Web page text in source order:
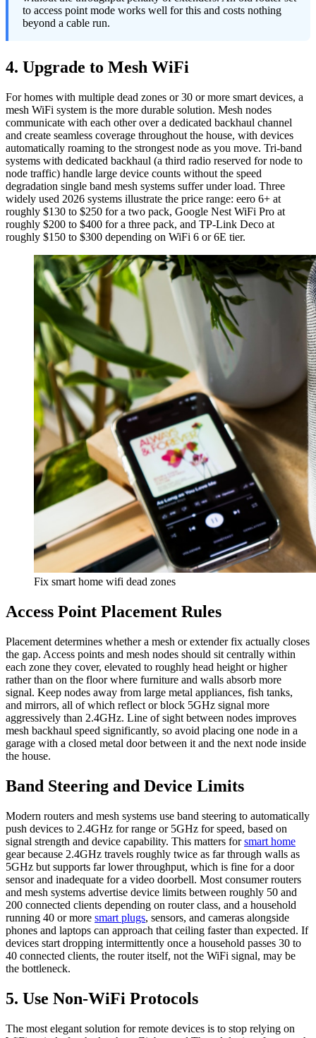
to access point mode works well for this and costs nothing
beyond a cable run.
4. Upgrade to Mesh WiFi
For homes with multiple dead zones or 30 or more smart devices, a
mesh WiFi system is the more durable solution. Mesh nodes
communicate with each other over a dedicated backhaul channel
and create seamless coverage throughout the house, with devices
automatically roaming to the strongest node as you move. Tri-band
systems with dedicated backhaul (a third radio reserved for node to
node traffic) handle large device counts without the speed
degradation single band mesh systems suffer under load. Three
widely used 2026 systems illustrate the price range: eero 6+ at
roughly $130 to $250 for a two pack, Google Nest WiFi Pro at
roughly $200 to $400 for a three pack, and TP-Link Deco at
roughly $150 to $300 depending on WiFi 6 or 6E tier.
Fix smart home wifi dead zones
Access Point Placement Rules
Placement determines whether a mesh or extender fix actually closes
the gap. Access points and mesh nodes should sit centrally within
each zone they cover, elevated to roughly head height or higher
rather than on the floor where furniture and walls absorb more
signal. Keep nodes away from large metal appliances, fish tanks,
and mirrors, all of which reflect or block 5GHz signal more
aggressively than 2.4GHz. Line of sight between nodes improves
mesh backhaul speed significantly, so avoid placing one node in a
garage with a closed metal door between it and the next node inside
the house.
Band Steering and Device Limits
Modern routers and mesh systems use band steering to automatically
push devices to 2.4GHz for range or 5GHz for speed, based on
signal strength and device capability. This matters forsmart home
gear because 2.4GHz travels roughly twice as far through walls as
5GHz but supports far lower throughput, which is fine for a door
sensor and inadequate for a video doorbell. Most consumer routers
and mesh systems advertise device limits between roughly 50 and
200 connected clients depending on router class, and a household
running 40 or more smart plugs, sensors, and cameras alongside
phones and laptops can approach that ceiling faster than expected. If
devices start dropping intermittently once a household passes 30 to
40 connected clients, the router itself, not the WiFi signal, may be
the bottleneck.
5. Use Non-WiFi Protocols
The most elegant solution for remote devices is to stop relying on